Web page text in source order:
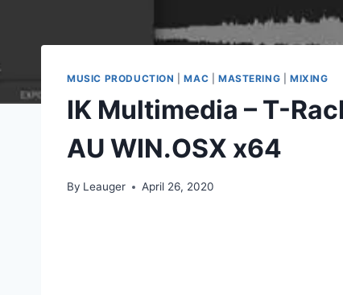
MUSIC PRODUCTION |MAC MASTERING |MIXING
IK Multimedia – T-
AU WIN.OSX x64
By Leauger April 26, 2020